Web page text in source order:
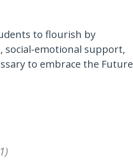
to flourish by
social-emotional support,
to embrace the Future